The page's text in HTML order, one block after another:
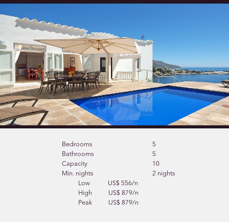
Bedrooms
5
Bathrooms
5
Capacity
10
Min. nights
2 nights
Low
US$ 556/n
High
US$ 879/n
Peak
US$ 879/n